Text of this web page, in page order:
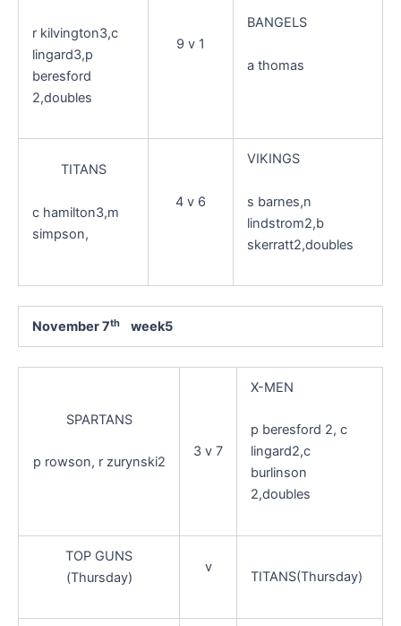
r kilvington3,c
lingard3,p
beresford
2,doubles
9 v 1
BANGELS
a thomas
TITANS
c hamilton3,m
simpson,
4 v 6
VIKINGS
s barnes,n
lindstrom2,b
skerratt2,doubles
November 7th week5
SPARTANS
p rowson, r zurynski2
3 v 7
X-MEN
p beresford 2, c
lingard2,c
burlinson
2,doubles
TOP GUNS
(Thursday)
v
TITANS(Thursday)